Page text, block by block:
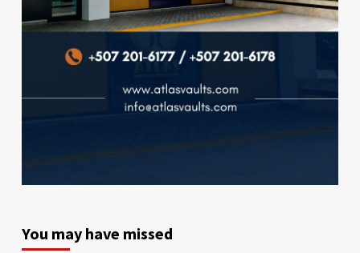
You may have missed